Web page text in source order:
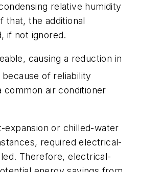
relative humidity
that, the additional
if not ignored.
causing a reduction in
because of reliability
common air conditioner
expansion or chilled-water
required electrical-
Therefore, electrical-